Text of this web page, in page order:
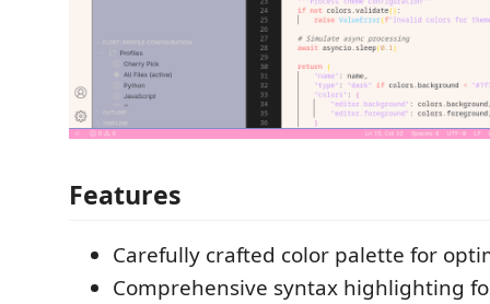
Features
Carefully crafted color palette for
Comprehensive syntax highlighting